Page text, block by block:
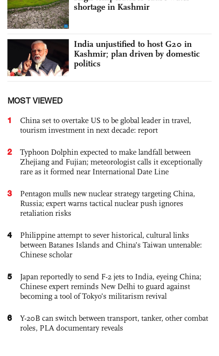
shortage in Kashmir
India unjustified to host G20 in
Kashmir; plan driven by domestic
politics
MOST VIEWED
1
China set to overtake US to be global leader in travel,
tourism investment in next decade: report
2
Typhoon Dolphin expected to make landfall between
Zhejiang and Fujian; meteorologist calls it exceptionally
rare as it formed near International Date Line
3
Pentagon mulls new nuclear strategy targeting China,
Russia; expert warns tactical nuclear push ignores
retaliation risks
4
Philippine attempt to sever historical, cultural links
between Batanes Islands and China’s Taiwan untenable:
Chinese scholar
5
Japan reportedly to send F-2 jets to India, eyeing China;
Chinese expert reminds New Delhi to guard against
becoming a tool of Tokyo’s militarism revival
6
Y-20B can switch between transport, tanker, other combat
roles, PLA documentary reveals